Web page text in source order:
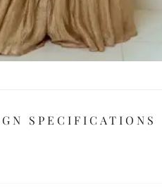
SPECIFICATIONS